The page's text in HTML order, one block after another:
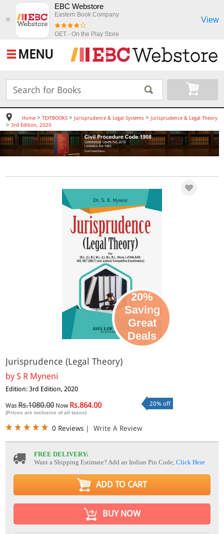
✖
EBC Webstore
Eastern Book Company
GET - On the Play Store
View
MENU
Home> TEXTBOOKS> Jurisprudence & Legal Systems > Jurisprudence & Legal Theory
> 3rd Edition, 2020
20%
Saving
Great
Deals
Jurisprudence (Legal Theory)
byS R Myneni
Edition: 3rd Edition, 2020
WasRs.1080.00Now Rs.864.00
(Prices are inclusive of all taxes)
20% off
0 Reviews | Write A Review
FREE DELIVERY:
Want a Shipping Estimate? Add an Indian Pin Code,Click Here
ADD TO CART
BUY NOW